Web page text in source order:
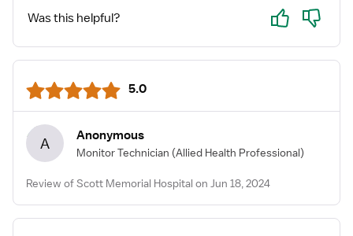
Was this helpful? Yes No
5.0
A Anonymous
Monitor Technician (Allied Health Professional)
Review of Scott Memorial Hospital on Jun 18, 2024